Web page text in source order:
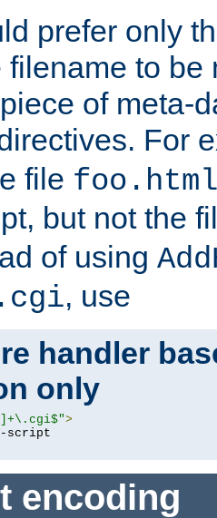
prefer only
filename to be
of meta-
For
file
but not the
of using
, use
handler
only
>
encoding